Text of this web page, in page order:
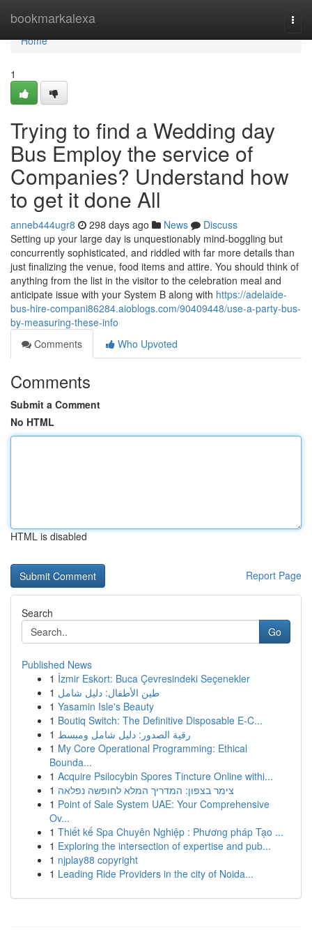
bookmarkalexa
Home
Home
1
Trying to find a Wedding day
Bus Employ the service of
Companies? Understand how
to get it done All
anneb444ugr8 298 days ago News
Discuss
Setting up your large day is unquestionably mind-boggling but
concurrently sophisticated, and riddled with far more details than
just finalizing the venue, food items and attire. You should think of
anything from the list in the visitor to the celebration meal and
anticipate issue with your System B along with https://adelaide-
bus-hire-compani86284.aioblogs.com/90409448/use-a-party-bus-
by-measuring-these-info
Comments
Who Upvoted
Comments
Submit a Comment
No HTML
HTML is disabled
Report Page
Search
Go
Published News
1 İzmir Eskort: Buca Çevresindeki Seçenekler
1 طين الأطفال: دليل شامل
1 Yasamin Isle's Beauty
1 Boutiq Switch: The Definitive Disposable E-C...
1 رقية الصدور: دليل شامل ومبسط
1 My Core Operational Programming: Ethical
Bounda...
1 Acquire Psilocybin Spores Tincture Online withi...
1 צימר בצפון: המדריך המלא לחופשה נפלאה
1 Point of Sale System UAE: Your Comprehensive
Ov...
1 Thiết kế Spa Chuyên Nghiệp : Phương pháp Tạo ...
1 Exploring the intersection of expertise and pub...
1 njplay88 copyright
1 Leading Ride Providers in the city of Noida...